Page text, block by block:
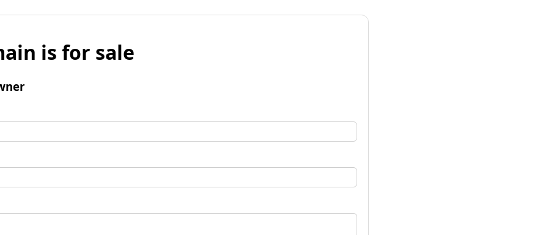
is for sale